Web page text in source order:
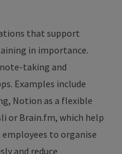
that support
in importance.
taking and
Examples include
Notion as a flexible
or Brain.fm, which help
to organise
and reduce